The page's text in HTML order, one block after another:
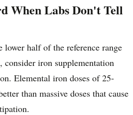
When Labs Don't Tell
half of the reference range
consider iron supplementation
Elemental iron doses of 25-
than massive doses that cause